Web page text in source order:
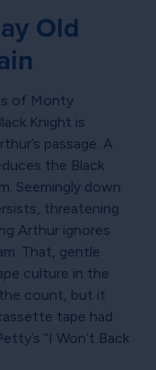
Old
of Monty
Knight is
passage. A
the Black
Seemingly down
threatening
Arthur ignores
That, gentle
culture in the
count, but it
tape had
I Won’t Back